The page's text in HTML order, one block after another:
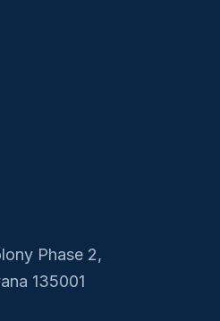
Phase 2,
135001